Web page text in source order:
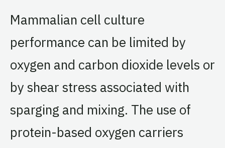
Mammalian cell culture
performance can be limited by
oxygen and carbon dioxide levels or
by shear stress associated with
sparging and mixing. The use of
protein-based oxygen carriers